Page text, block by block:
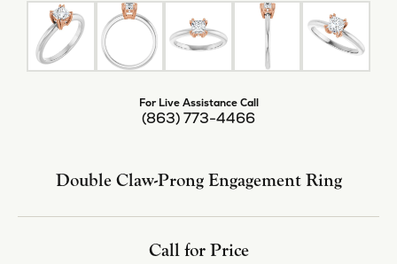
For Live Assistance Call
(863) 773-4466
Double Claw-Prong Engagement Ring
Call for Price